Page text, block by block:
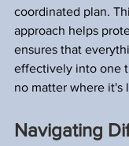
coordinated plan.
approach helps
ensures that
effectively into one
no matter where it's
Navigating